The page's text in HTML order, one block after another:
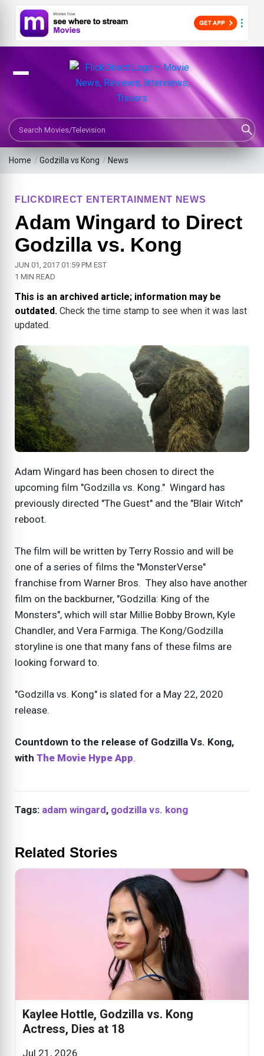
Search Movies or TV Shows
Home /Godzilla vs Kong / News
FLICKDIRECT ENTERTAINMENT NEWS
Adam Wingard to Direct
Godzilla vs. Kong
JUN 01, 2017 01:59 PM EST
1 MIN READ
This is an archived article; information may be
outdated. Check the time stamp to see when it was last
updated.
Adam Wingard has been chosen to direct the
upcoming film "Godzilla vs. Kong." Wingard has
previously directed "The Guest" and the "Blair Witch"
reboot.
The film will be written by Terry Rossio and will be
one of a series of films the "MonsterVerse"
franchise from Warner Bros. They also have another
film on the backburner, "Godzilla: King of the
Monsters", which will star Millie Bobby Brown, Kyle
Chandler, and Vera Farmiga. The Kong/Godzilla
storyline is one that many fans of these films are
looking forward to.
"Godzilla vs. Kong" is slated for a May 22, 2020
release.
Countdown to the release of Godzilla Vs. Kong,
with The Movie Hype App.
Tags: adam wingard, godzilla vs. kong
Related Stories
Kaylee Hottle, Godzilla vs. Kong
Actress, Dies at 18
Jul 21, 2026